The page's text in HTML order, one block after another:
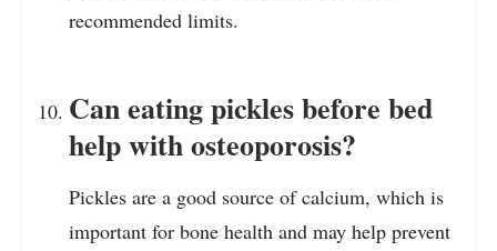
recommended limits.
Can eating pickles before bed
help with osteoporosis?
Pickles are a good source of calcium, which is
important for bone health and may help prevent